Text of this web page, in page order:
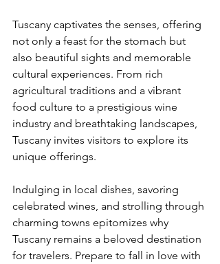
Tuscany captivates the senses, offering
not only a feast for the stomach but
also beautiful sights and memorable
cultural experiences. From rich
agricultural traditions and a vibrant
food culture to a prestigious wine
industry and breathtaking landscapes,
Tuscany invites visitors to explore its
unique offerings.
Indulging in local dishes, savoring
celebrated wines, and strolling through
charming towns epitomizes why
Tuscany remains a beloved destination
for travelers. Prepare to fall in love with